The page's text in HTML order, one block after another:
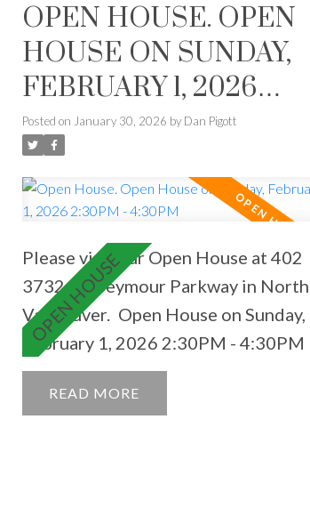
OPEN HOUSE. OPEN
HOUSE ON SUNDAY,
FEBRUARY 1, 2026
2:30PM - 4:30PM
Posted on January 30, 2026 by Dan Pigott
Please visit our Open House at 402
3732 Mt Seymour Parkway in North
Vancouver. Open House on Sunday,
February 1, 2026 2:30PM - 4:30PM
READ